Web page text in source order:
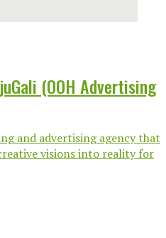
(OOH Advertising
and advertising agency that
visions into reality for